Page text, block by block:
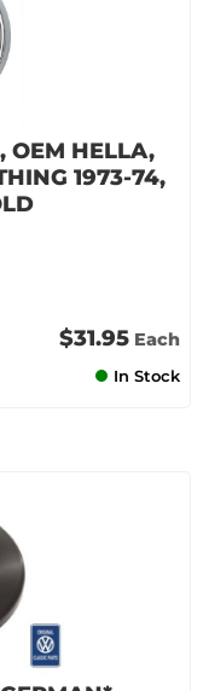
OEM HELLA,
1973-74,
$31.95 Each
In Stock